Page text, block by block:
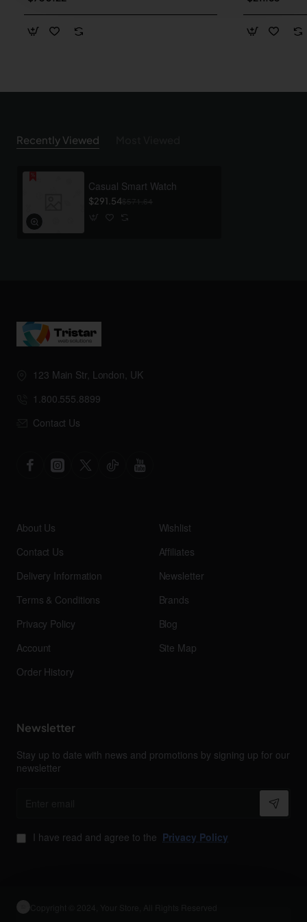
Recently Viewed
Casual Smart Watch
$291.54
123 Main Str, London, UK
1.800.555.8899
Contact Us
About Us
Contact Us
Delivery Information
Terms & Conditions
Privacy Policy
Account
Order History
Wishlist
Affiliates
Newsletter
Brands
Blog
Site Map
Newsletter
Stay up to date with news and promotions by signing up for our
newsletter
I have read and agree to the Privacy Policy